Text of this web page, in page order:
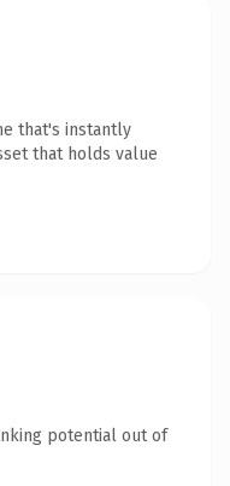
that's instantly
that holds value
potential out of